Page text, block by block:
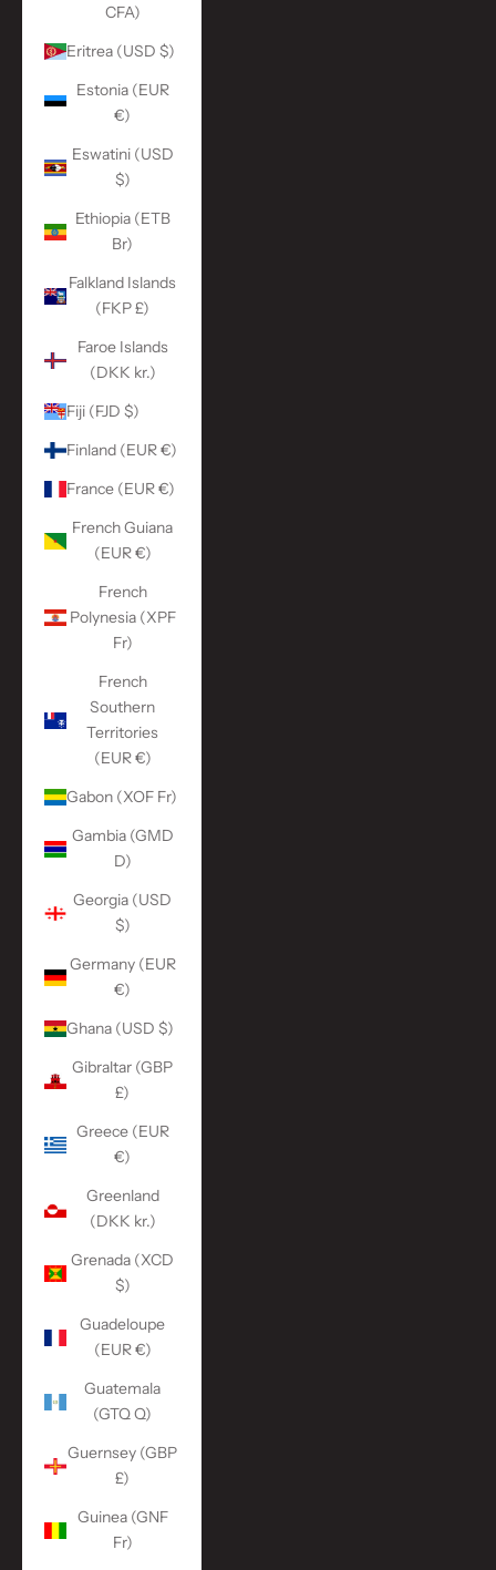
CFA)
Eritrea (USD $)
Estonia (EUR
€)
Eswatini (USD
$)
Ethiopia (ETB
Br)
Falkland Islands
(FKP £)
Faroe Islands
(DKK kr.)
Fiji (FJD $)
Finland (EUR €)
France (EUR €)
French Guiana
(EUR €)
French
Polynesia (XPF
Fr)
French
Southern
Territories
(EUR €)
Gabon (XOF Fr)
Gambia (GMD
D)
Georgia (USD
$)
Germany (EUR
€)
Ghana (USD $)
Gibraltar (GBP
£)
Greece (EUR
€)
Greenland
(DKK kr.)
Grenada (XCD
$)
Guadeloupe
(EUR €)
Guatemala
(GTQ Q)
Guernsey (GBP
£)
Guinea (GNF
Fr)